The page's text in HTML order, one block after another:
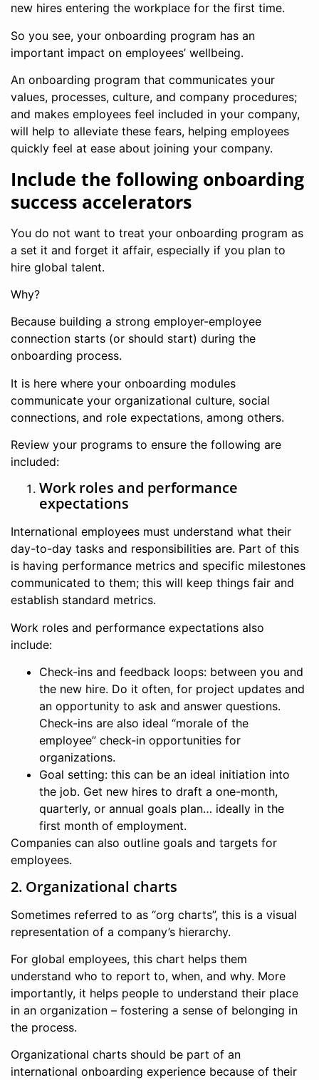
new hires entering the workplace for the first time.
So you see, your onboarding program has an
important impact on employees’ wellbeing.
An onboarding program that communicates your
values, processes, culture, and company procedures;
and makes employees feel included in your company,
will help to alleviate these fears, helping employees
quickly feel at ease about joining your company.
Include the following onboarding
success accelerators
You do not want to treat your onboarding program as
a set it and forget it affair, especially if you plan to
hire global talent.
Why?
Because building a strong employer-employee
connection starts (or should start) during the
onboarding process.
It is here where your onboarding modules
communicate your organizational culture, social
connections, and role expectations, among others.
Review your programs to ensure the following are
included:
Work roles and performance
expectations
International employees must understand what their
day-to-day tasks and responsibilities are. Part of this
is having performance metrics and specific milestones
communicated to them; this will keep things fair and
establish standard metrics.
Work roles and performance expectations also
include:
Check-ins and feedback loops: between you and
the new hire. Do it often, for project updates and
an opportunity to ask and answer questions.
Check-ins are also ideal “morale of the
employee” check-in opportunities for
organizations.
Goal setting: this can be an ideal initiation into
the job. Get new hires to draft a one-month,
quarterly, or annual goals plan… ideally in the
first month of employment.
Companies can also outline goals and targets for
employees.
2. Organizational charts
Sometimes referred to as “org charts”, this is a visual
representation of a company’s hierarchy.
For global employees, this chart helps them
understand who to report to, when, and why. More
importantly, it helps people to understand their place
in an organization – fostering a sense of belonging in
the process.
Organizational charts should be part of an
international onboarding experience because of their